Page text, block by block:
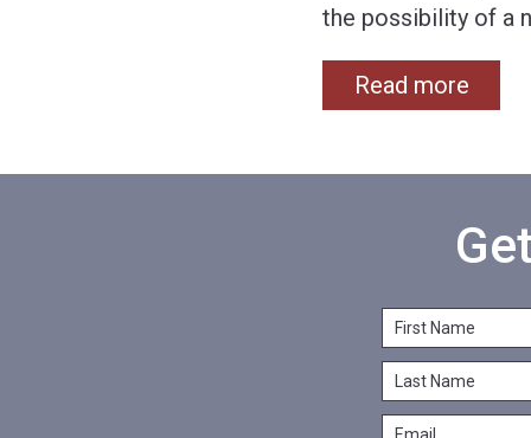
the possibility of a
Read more
F
i
s
L
a
E